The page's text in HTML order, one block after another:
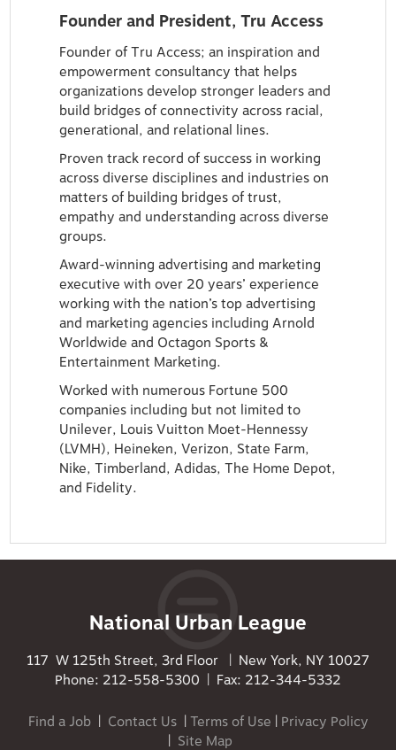
Founder and President, Tru Access
Founder of Tru Access; an inspiration and
empowerment consultancy that helps
organizations develop stronger leaders and
build bridges of connectivity across racial,
generational, and relational lines.
Proven track record of success in working
across diverse disciplines and industries on
matters of building bridges of trust,
empathy and understanding across diverse
groups.
Award-winning advertising and marketing
executive with over 20 years’ experience
working with the nation’s top advertising
and marketing agencies including Arnold
Worldwide and Octagon Sports &
Entertainment Marketing.
Worked with numerous Fortune 500
companies including but not limited to
Unilever, Louis Vuitton Moet-Hennessy
(LVMH), Heineken, Verizon, State Farm,
Nike, Timberland, Adidas, The Home Depot,
and Fidelity.
National Urban League
117 W 125th Street, 3rd Floor | New York, NY 10027
Phone: 212-558-5300 | Fax: 212-344-5332
Find a Job| Contact Us|Terms of Use | Privacy Policy
| Site Map